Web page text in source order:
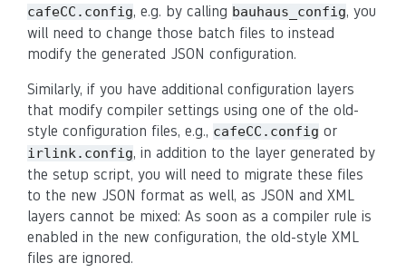
cafeCC.config, e.g. by calling bauhaus_config, you
will need to change those batch files to instead
modify the generated JSON configuration.
Similarly, if you have additional configuration layers
that modify compiler settings using one of the old-
style configuration files, e.g., cafeCC.config or
irlink.config, in addition to the layer generated by
the setup script, you will need to migrate these files
to the new JSON format as well, as JSON and XML
layers cannot be mixed: As soon as a compiler rule is
enabled in the new configuration, the old-style XML
files are ignored.